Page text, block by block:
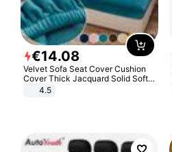
€14.08
Velvet Sofa Seat Cover Cushion
Cover Thick Jacquard Solid Soft
Stretch Sofa Slipcovers Funiture
4.5